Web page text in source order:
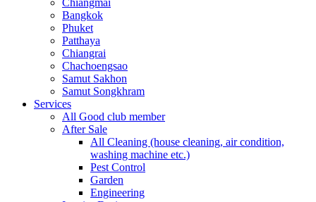
Chiangmai
Bangkok
Phuket
Patthaya
Chiangrai
Chachoengsao
Samut Sakhon
Samut Songkhram
Services
All Good club member
After Sale
All Cleaning (house cleaning, air condition,
washing machine etc.)
Pest Control
Garden
Engineering